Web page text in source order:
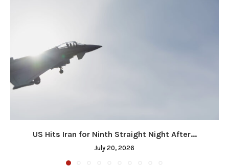
US Hits Iran for Ninth Straight Night After...
July 20, 2026